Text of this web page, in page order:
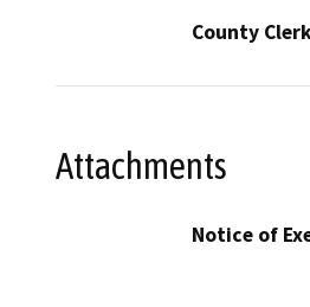
County
Attachments
Notice of